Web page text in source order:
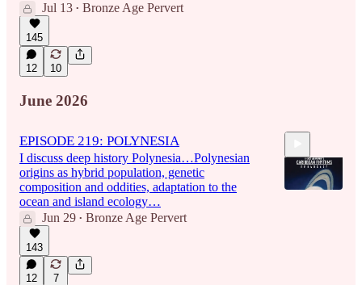
Jul 13 • Bronze Age Pervert
145
12 10
June 2026
EPISODE 219: POLYNESIA
I discuss deep history Polynesia…Polynesian
origins as hybrid population, genetic
composition and oddities, adaptation to the
ocean and island ecology…
Jun 29 • Bronze Age Pervert
143
12 7